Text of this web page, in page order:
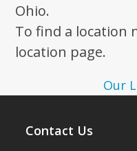
Ohio.
To find a location
location page.
Our
Contact Us